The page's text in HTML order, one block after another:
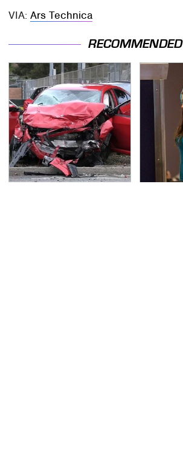
VIA:Ars Technica
RECOMMENDED